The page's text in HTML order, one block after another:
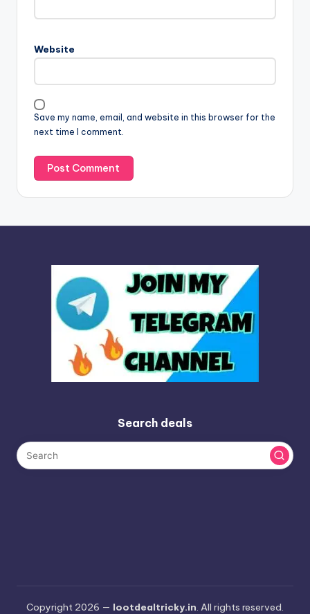
Website
Save my name, email, and website in this browser for the
next time I comment.
a
i
v
e
:
Search deals
Copyright 2026 — lootdealtricky.in. All rights reserved.